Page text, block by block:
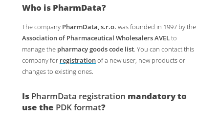
Who is PharmData?
The company PharmData, s.r.o. was founded in 1997 by the
Association of Pharmaceutical Wholesalers AVELto
manage the pharmacy goods code list. You can contact this
company for registrationof a new user, new products or
changes to existing ones.
Is PharmData registration mandatory to
use the PDK format?